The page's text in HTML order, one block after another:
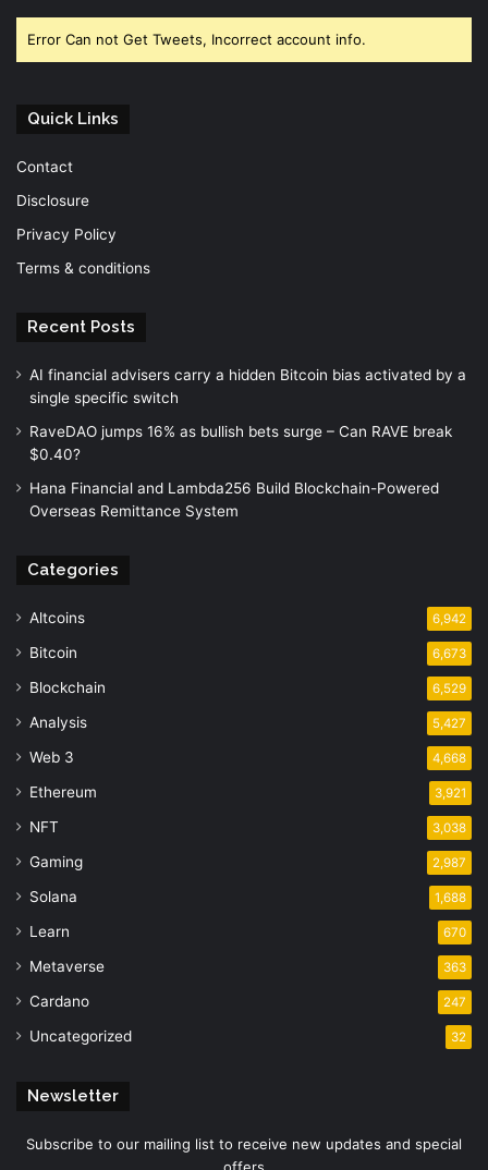
Error Can not Get Tweets, Incorrect account info.
Quick Links
Contact
Disclosure
Privacy Policy
Terms & conditions
Recent Posts
AI financial advisers carry a hidden Bitcoin bias activated by a
single specific switch
RaveDAO jumps 16% as bullish bets surge – Can RAVE break
$0.40?
Hana Financial and Lambda256 Build Blockchain-Powered
Overseas Remittance System
Categories
Altcoins 6,942
Bitcoin 6,673
Blockchain 6,529
Analysis 5,427
Web 3 4,668
Ethereum 3,921
NFT 3,038
Gaming 2,987
Solana 1,688
Learn 670
Metaverse 363
Cardano 247
Uncategorized 32
Newsletter
Subscribe to our mailing list to receive new updates and special